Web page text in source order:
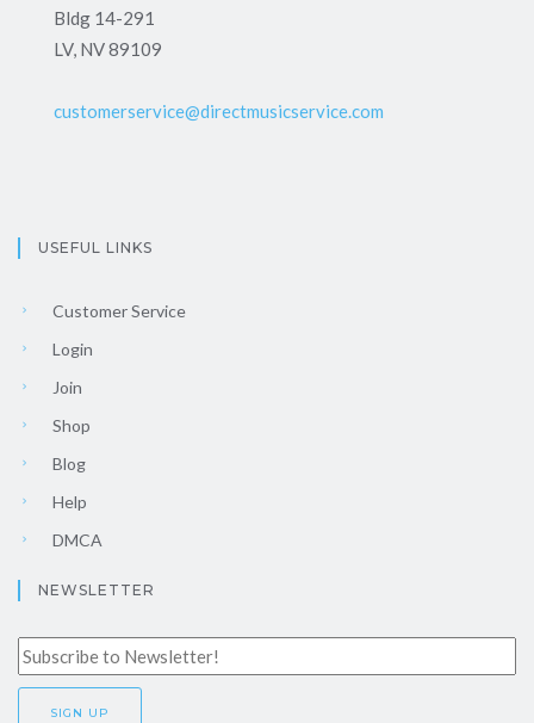
Bldg 14-291
LV, NV 89109
customerservice@directmusicservice.com
USEFUL LINKS
Customer Service
Login
Join
Shop
Blog
Help
DMCA
NEWSLETTER